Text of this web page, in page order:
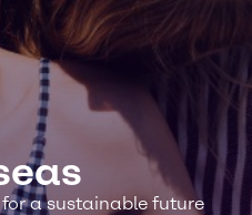
a sustainable future